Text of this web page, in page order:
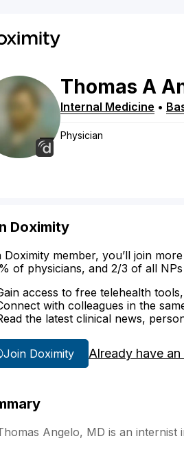
Thomas A
Internal Medicine •
Physician
Doximity
Doximity member, you’ll join
of physicians, and 2/3 of all
access to free telehealth
with colleagues in the
the latest clinical news,
Join Doximity Already have
Angelo, MD is an internist